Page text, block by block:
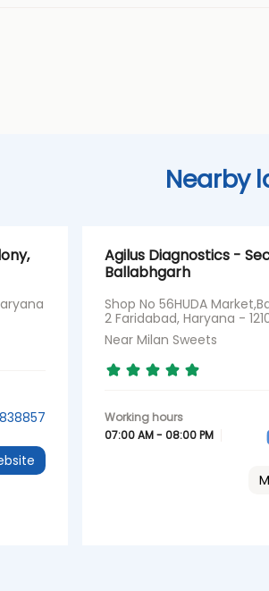
Nearby
Agilus Diagnostics -
Ballabhgarh
Shop No 56HUDA
2 Faridabad, Haryana -
Near Milan Sweets
07:00 AM - 08:00 PM